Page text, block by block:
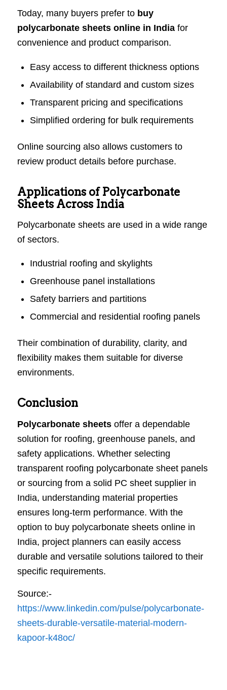
Today, many buyers prefer to buy
polycarbonate sheets online in Indiafor
convenience and product comparison.
Easy access to different thickness options
Availability of standard and custom sizes
Transparent pricing and specifications
Simplified ordering for bulk requirements
Online sourcing also allows customers to
review product details before purchase.
Applications of Polycarbonate
Sheets Across India
Polycarbonate sheets are used in a wide range
of sectors.
Industrial roofing and skylights
Greenhouse panel installations
Safety barriers and partitions
Commercial and residential roofing panels
Their combination of durability, clarity, and
flexibility makes them suitable for diverse
environments.
Conclusion
Polycarbonate sheetsoffer a dependable
solution for roofing, greenhouse panels, and
safety applications. Whether selecting
transparent roofing polycarbonate sheet panels
or sourcing from a solid PC sheet supplier in
India, understanding material properties
ensures long-term performance. With the
option to buy polycarbonate sheets online in
India, project planners can easily access
durable and versatile solutions tailored to their
specific requirements.
Source:-
https://www.linkedin.com/pulse/polycarbonate-
sheets-durable-versatile-material-modern-
kapoor-k48oc/